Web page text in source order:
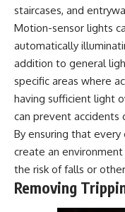
staircases, and
Motion-sensor lights
automatically
addition to general
specific areas where
having sufficient light
can prevent accidents
By ensuring that
create an
the risk of falls or
Removing